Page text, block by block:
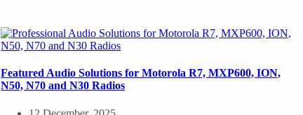
Featured Audio Solutions for Motorola R7, MXP600, ION,
N50, N70 and N30 Radios